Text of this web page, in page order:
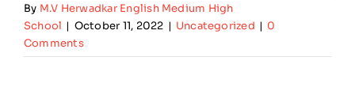
By M.V Herwadkar English Medium High
School | October 11, 2022 | Uncategorized | 0
Comments